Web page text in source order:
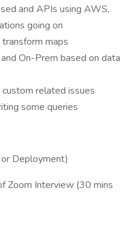
and APIs using AWS,
going on
maps
On-Prem based on data
related issues
some queries
Deployment)
Zoom Interview (30 mins